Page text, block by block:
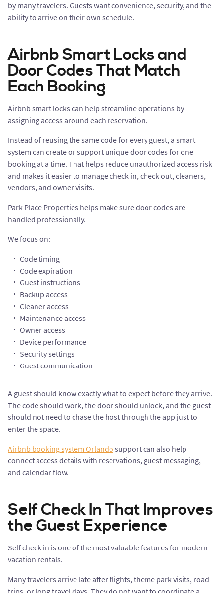
by many travelers. Guests want convenience, security, and the
ability to arrive on their own schedule.
Airbnb Smart Locks and
Door Codes That Match
Each Booking
Airbnb smart locks can help streamline operations by
assigning access around each reservation.
Instead of reusing the same code for every guest, a smart
system can create or support unique door codes for one
booking at a time. That helps reduce unauthorized access risk
and makes it easier to manage check in, check out, cleaners,
vendors, and owner visits.
Park Place Properties helps make sure door codes are
handled professionally.
We focus on:
Code timing
Code expiration
Guest instructions
Backup access
Cleaner access
Maintenance access
Owner access
Device performance
Security settings
Guest communication
A guest should know exactly what to expect before they arrive.
The code should work, the door should unlock, and the guest
should not need to chase the host through the app just to
enter the space.
Airbnb booking system Orlando support can also help
connect access details with reservations, guest messaging,
and calendar flow.
Self Check In That Improves
the Guest Experience
Self check in is one of the most valuable features for modern
vacation rentals.
Many travelers arrive late after flights, theme park visits, road
trips, or long travel days. They do not want to coordinate a